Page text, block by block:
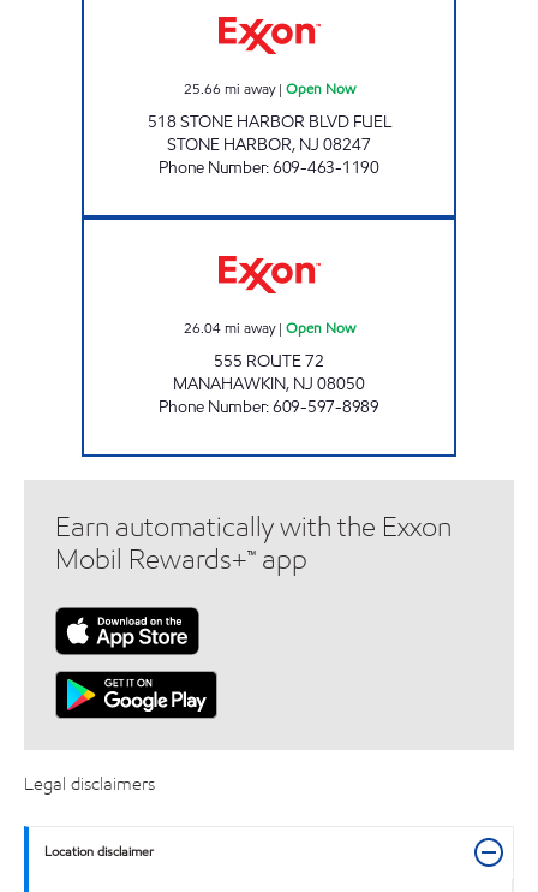
25.66 mi away| Open Now
518 STONE HARBOR BLVD FUEL
STONE HARBOR, NJ 08247
Phone Number:609-463-1190
26.04 mi away| Open Now
555 ROUTE 72
MANAHAWKIN, NJ 08050
Phone Number:609-597-8989
Earn automatically with the Exxon
Mobil Rewards+™ app
Legal disclaimers
Location disclaimer